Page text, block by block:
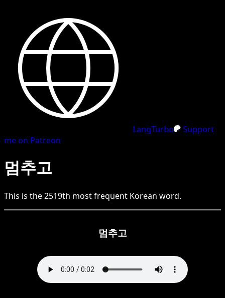
LangTurbo
Support
me on Patreon
멈추고
This is the2519th most frequent Korean word.
멈추고